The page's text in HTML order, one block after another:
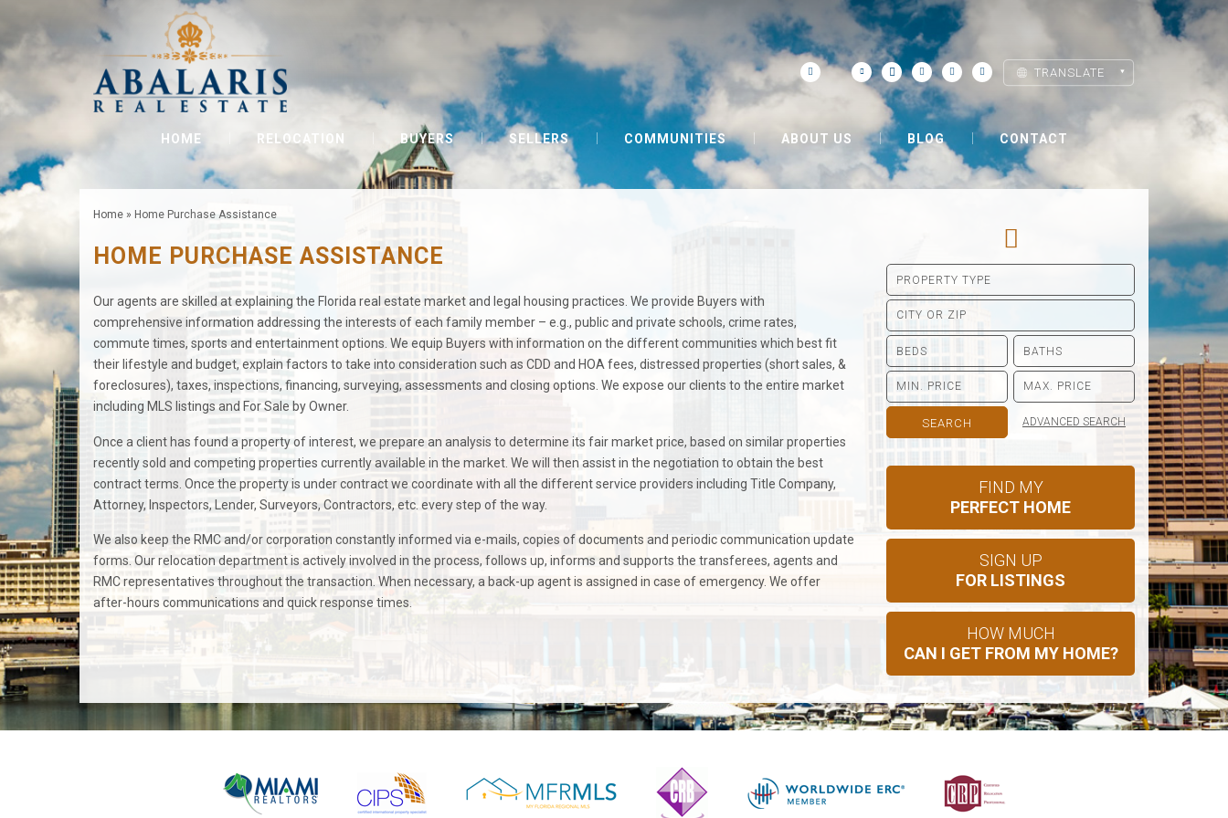
TRANSLATE
HOME RELOCATION BUYERS SELLERS COMMUNITIES ABOUT US BLOG CONTACT
Home » Home Purchase Assistance
HOME PURCHASE ASSISTANCE
Our agents are skilled at explaining the Florida real estate market and legal housing practices. We provide Buyers with
comprehensive information addressing the interests of each family member – e.g., public and private schools, crime rates,
commute times, sports and entertainment options. We equip Buyers with information on the different communities which best fit
their lifestyle and budget, explain factors to take into consideration such as CDD and HOA fees, distressed properties (short sales, &
foreclosures), taxes, inspections, financing, surveying, assessments and closing options. We expose our clients to the entire market
including MLS listings and For Sale by Owner.
Once a client has found a property of interest, we prepare an analysis to determine its fair market price, based on similar properties
recently sold and competing properties currently available in the market. We will then assist in the negotiation to obtain the best
contract terms. Once the property is under contract we coordinate with all the different service providers including Title Company,
Attorney, Inspectors, Lender, Surveyors, Contractors, etc. every step of the way.
We also keep the RMC and/or corporation constantly informed via e-mails, copies of documents and periodic communication update
forms. Our relocation department is actively involved in the process, follows up, informs and supports the transferees, agents and
RMC representatives throughout the transaction. When necessary, a back-up agent is assigned in case of emergency. We offer
after-hours communications and quick response times.
ADVANCED SEARCH
FIND MY
PERFECT HOME
SIGN UP
FOR LISTINGS
HOW MUCH
CAN I GET FROM MY HOME?